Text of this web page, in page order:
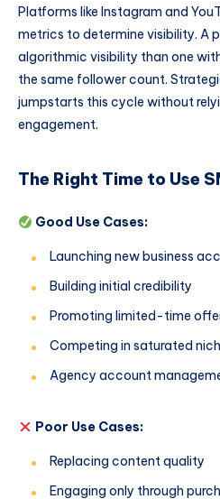
Platforms like Instagram and
metrics to determine visibility. A
algorithmic visibility than one
the same follower count.
jumpstarts this cycle without
engagement.
The Right Time to Use
Good Use Cases:
Launching new business
Building initial credibility
Promoting limited-time
Competing in saturated
Agency account
Poor Use Cases:
Replacing content quality
Engaging only through